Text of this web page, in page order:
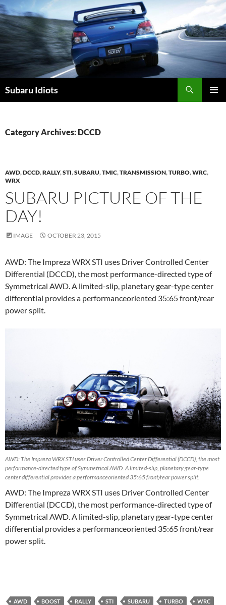
Skip
to
content
Subaru Idiots
Category Archives: DCCD
AWD,DCCD,RALLY,STI,SUBARU,TMIC,TRANSMISSION,TURBO,WRC,
WRX
SUBARU PICTURE OF THE
DAY!
IMAGE OCTOBER 23, 2015
AWD: The Impreza WRX STI uses Driver Controlled Center
Differential (DCCD), the most performance-directed type of
Symmetrical AWD. A limited-slip, planetary gear-type center
differential provides a performanceoriented 35:65 front/rear
power split.
AWD: The Impreza WRX STI uses Driver Controlled Center Differential (DCCD), the most
performance-directed type of Symmetrical AWD. A limited-slip, planetary gear-type
center differential provides a performanceoriented 35:65 front/rear power split.
AWD: The Impreza WRX STI uses Driver Controlled Center
Differential (DCCD), the most performance-directed type of
Symmetrical AWD. A limited-slip, planetary gear-type center
differential provides a performanceoriented 35:65 front/rear
power split.
AWD BOOST RALLY STI SUBARU TURBO
WRC